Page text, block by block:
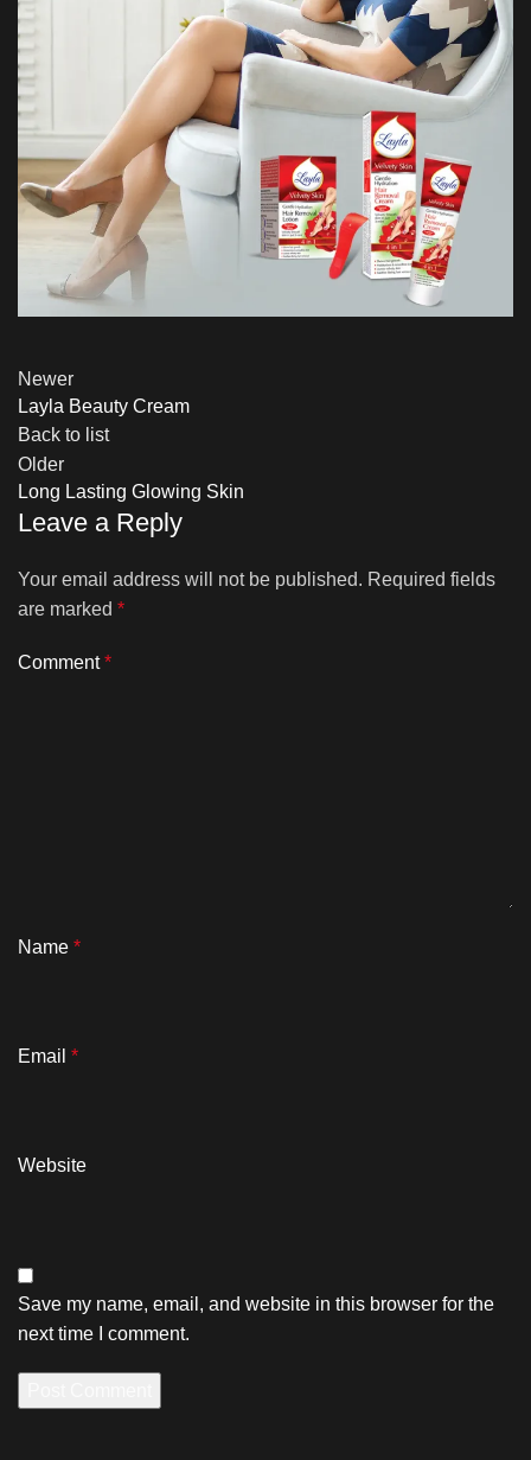
Newer
Layla Beauty Cream
Back to list
Older
Long Lasting Glowing Skin
Leave a Reply
Your email address will not be published. Required fields
are marked *
Comment*
Name *
Email *
Website
Save my name, email, and website in this browser for the
next time I comment.